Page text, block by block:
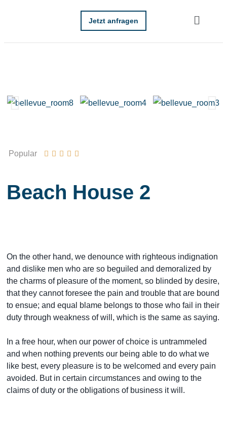
Jetzt anfragen
Popular     
Beach House 2
On the other hand, we denounce with righteous indignation
and dislike men who are so beguiled and demoralized by
the charms of pleasure of the moment, so blinded by desire,
that they cannot foresee the pain and trouble that are bound
to ensue; and equal blame belongs to those who fail in their
duty through weakness of will, which is the same as saying.
In a free hour, when our power of choice is untrammeled
and when nothing prevents our being able to do what we
like best, every pleasure is to be welcomed and every pain
avoided. But in certain circumstances and owing to the
claims of duty or the obligations of business it will.